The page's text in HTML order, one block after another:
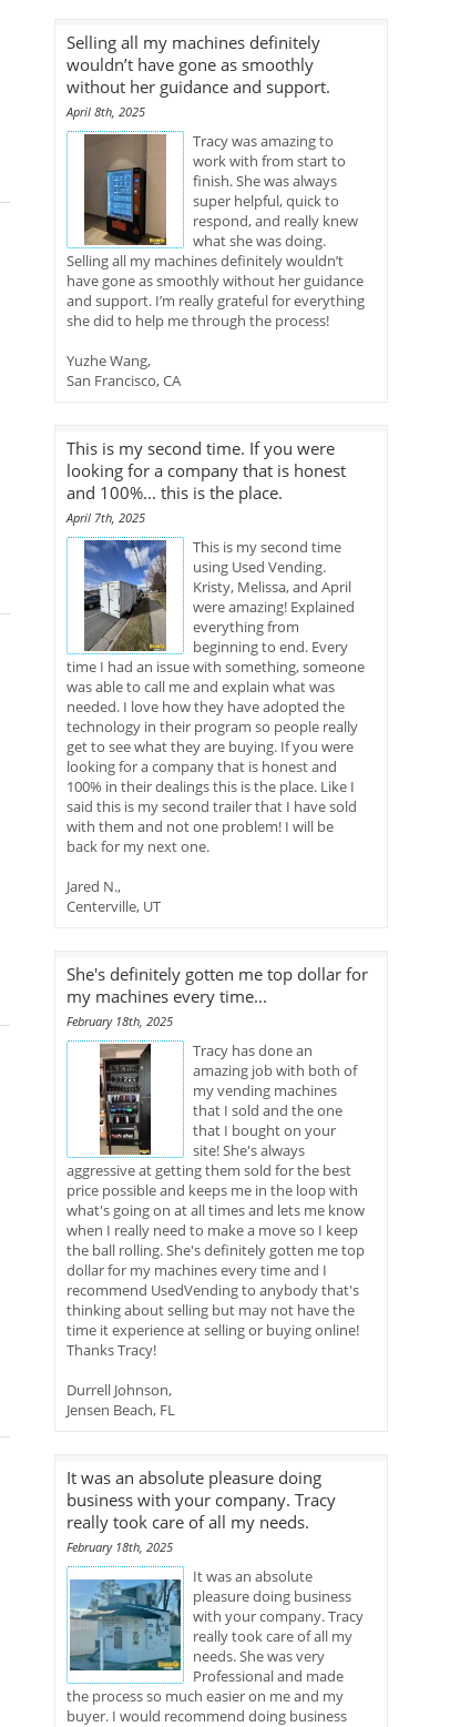
Selling all my machines definitely
wouldn’t have gone as smoothly
without her guidance and support.
April 8th, 2025
Tracy was amazing to
work with from start to
finish. She was always
super helpful, quick to
respond, and really knew
what she was doing.
Selling all my machines definitely wouldn’t
have gone as smoothly without her guidance
and support. I’m really grateful for everything
she did to help me through the process!
Yuzhe Wang,
San Francisco, CA
This is my second time. If you were
looking for a company that is honest
and 100%... this is the place.
April 7th, 2025
This is my second time
using Used Vending.
Kristy, Melissa, and April
were amazing! Explained
everything from
beginning to end. Every
time I had an issue with something, someone
was able to call me and explain what was
needed. I love how they have adopted the
technology in their program so people really
get to see what they are buying. If you were
looking for a company that is honest and
100% in their dealings this is the place. Like I
said this is my second trailer that I have sold
with them and not one problem! I will be
back for my next one.
Jared N.,
Centerville, UT
She's definitely gotten me top dollar for
my machines every time...
February 18th, 2025
Tracy has done an
amazing job with both of
my vending machines
that I sold and the one
that I bought on your
site! She's always
aggressive at getting them sold for the best
price possible and keeps me in the loop with
what's going on at all times and lets me know
when I really need to make a move so I keep
the ball rolling. She's definitely gotten me top
dollar for my machines every time and I
recommend UsedVending to anybody that's
thinking about selling but may not have the
time it experience at selling or buying online!
Thanks Tracy!
Durrell Johnson,
Jensen Beach, FL
It was an absolute pleasure doing
business with your company. Tracy
really took care of all my needs.
February 18th, 2025
It was an absolute
pleasure doing business
with your company. Tracy
really took care of all my
needs. She was very
Professional and made
the process so much easier on me and my
buyer. I would recommend doing business